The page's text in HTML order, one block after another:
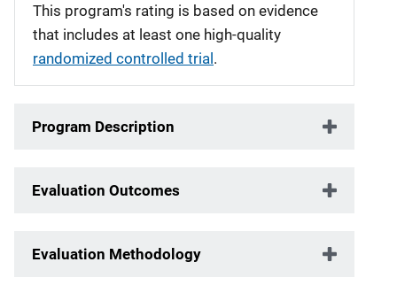
This program's rating is based on evidence
that includes at least one high-quality
randomized controlled trial.
Program Description
Evaluation Outcomes
Evaluation Methodology